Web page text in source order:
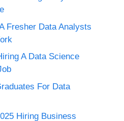
Fresher Data Analysts
A Data Science
For Data
Hiring Business